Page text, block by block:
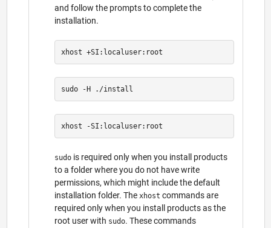
and follow the prompts to complete the
installation.
sudois required only when you install products
to a folder where you do not have write
permissions, which might include the default
installation folder. The xhost commands are
required only when you install products as the
root user with sudo. These commands